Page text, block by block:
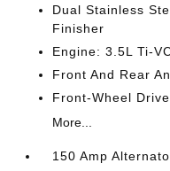
Dual Stainless
Finisher
Engine: 3.5L Ti-
Front And Rear
Front-Wheel Drive
More...
150 Amp